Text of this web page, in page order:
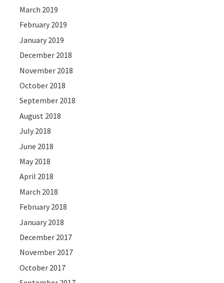
March 2019
February 2019
January 2019
December 2018
November 2018
October 2018
September 2018
August 2018
July 2018
June 2018
May 2018
April 2018
March 2018
February 2018
January 2018
December 2017
November 2017
October 2017